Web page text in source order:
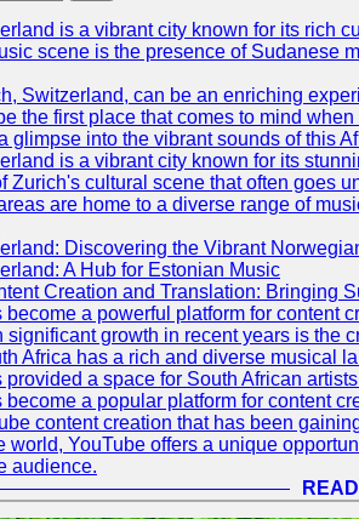
is a vibrant city known for its rich
scene is the presence of Sudanese
Switzerland, can be an enriching
the first place that comes to mind
glimpse into the vibrant sounds of this
is a vibrant city known for its
Zurich's cultural scene that often goes
are home to a diverse range of
Discovering the Vibrant
A Hub for Estonian Music
Creation and Translation: Bringing
become a powerful platform for content
significant growth in recent years is the
Africa has a rich and diverse musical
provided a space for South African
become a popular platform for content
content creation that has been
world, YouTube offers a unique
audience.